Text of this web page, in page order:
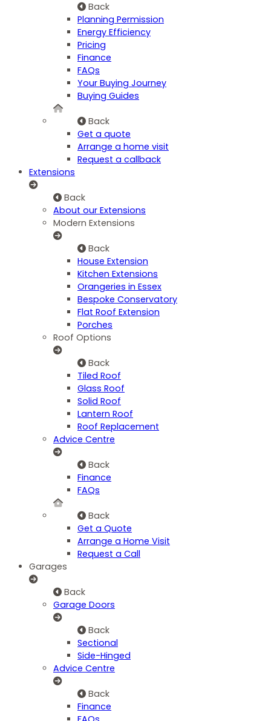
Back
Planning Permission
Energy Efficiency
Pricing
Finance
FAQs
Your Buying Journey
Buying Guides
Back
Get a quote
Arrange a home visit
Request a callback
Extensions
Back
About our Extensions
Modern Extensions
Back
House Extension
Kitchen Extensions
Orangeries in Essex
Bespoke Conservatory
Flat Roof Extension
Porches
Roof Options
Back
Tiled Roof
Glass Roof
Solid Roof
Lantern Roof
Roof Replacement
Advice Centre
Back
Finance
FAQs
Back
Get a Quote
Arrange a Home Visit
Request a Call
Garages
Back
Garage Doors
Back
Sectional
Side-Hinged
Advice Centre
Back
Finance